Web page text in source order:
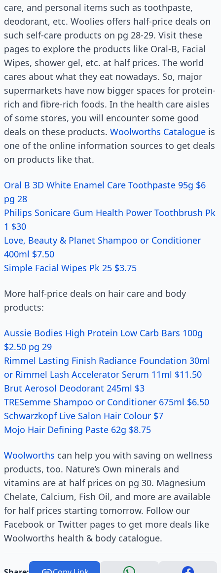
care, and personal items such as toothpaste,
deodorant, etc. Woolies offers half-price deals on
such self-care products on pg 28-29. Visit these
pages to explore the products like Oral-B, Facial
Wipes, shower gel, etc. at half prices. The world
cares about what they eat nowadays. So, major
supermarkets have now bigger spaces for protein-
rich and fibre-rich foods. In the health care aisles
of some stores, you will encounter some good
deals on these products. Woolworths Catalogue is
one of the online information sources to get deals
on products like that.
Oral B 3D White Enamel Care Toothpaste 95g $6
pg 28
Philips Sonicare Gum Health Power Toothbrush Pk
1 $30
Love, Beauty & Planet Shampoo or Conditioner
400ml $7.50
Simple Facial Wipes Pk 25 $3.75
More half-price deals on hair care and body
products:
Aussie Bodies High Protein Low Carb Bars 100g
$2.50 pg 29
Rimmel Lasting Finish Radiance Foundation 30ml
or Rimmel Lash Accelerator Serum 11ml $11.50
Brut Aerosol Deodorant 245ml $3
TRESemme Shampoo or Conditioner 675ml $6.50
Schwarzkopf Live Salon Hair Colour $7
Mojo Hair Defining Paste 62g $8.75
Woolworths can help you with saving on wellness
products, too. Nature’s Own minerals and
vitamins are at half prices on pg 30. Magnesium
Chelate, Calcium, Fish Oil, and more are available
for half prices starting tomorrow. Follow our
Facebook or Twitter pages to get more deals like
Woolworths health & body catalogue.